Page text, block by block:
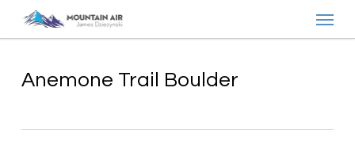
content
Anemone Trail Boulder